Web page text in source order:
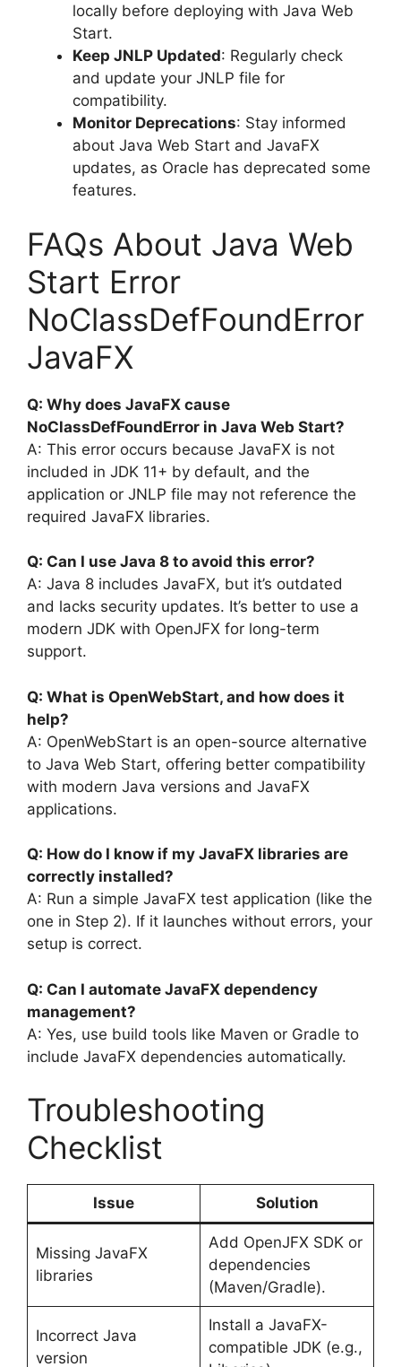
locally before deploying with Java Web
Start.
Keep JNLP Updated: Regularly check
and update your JNLP file for
compatibility.
Monitor Deprecations: Stay informed
about Java Web Start and JavaFX
updates, as Oracle has deprecated some
features.
FAQs About Java Web
Start Error
NoClassDefFoundError
JavaFX
Q: Why does JavaFX cause
NoClassDefFoundError in Java Web Start?
A: This error occurs because JavaFX is not
included in JDK 11+ by default, and the
application or JNLP file may not reference the
required JavaFX libraries.
Q: Can I use Java 8 to avoid this error?
A: Java 8 includes JavaFX, but it’s outdated
and lacks security updates. It’s better to use a
modern JDK with OpenJFX for long-term
support.
Q: What is OpenWebStart, and how does it
help?
A: OpenWebStart is an open-source alternative
to Java Web Start, offering better compatibility
with modern Java versions and JavaFX
applications.
Q: How do I know if my JavaFX libraries are
correctly installed?
A: Run a simple JavaFX test application (like the
one in Step 2). If it launches without errors, your
setup is correct.
Q: Can I automate JavaFX dependency
management?
A: Yes, use build tools like Maven or Gradle to
include JavaFX dependencies automatically.
Troubleshooting
Checklist
Issue Solution
Missing JavaFX
libraries
Add OpenJFX SDK or
dependencies
(Maven/Gradle).
Incorrect Java
version
Install a JavaFX-
compatible JDK (e.g.,